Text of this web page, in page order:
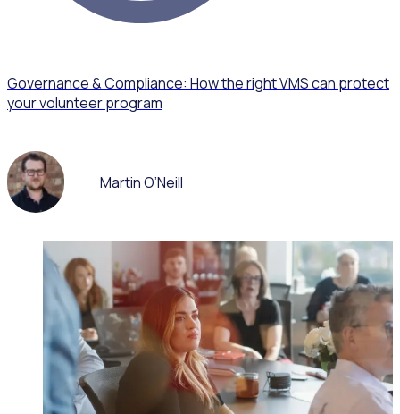
Governance & Compliance: How the right VMS can protect
your volunteer program
Martin O’Neill